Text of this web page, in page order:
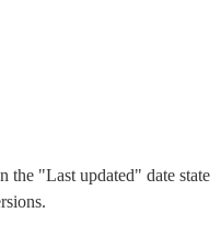
the "Last updated" date state